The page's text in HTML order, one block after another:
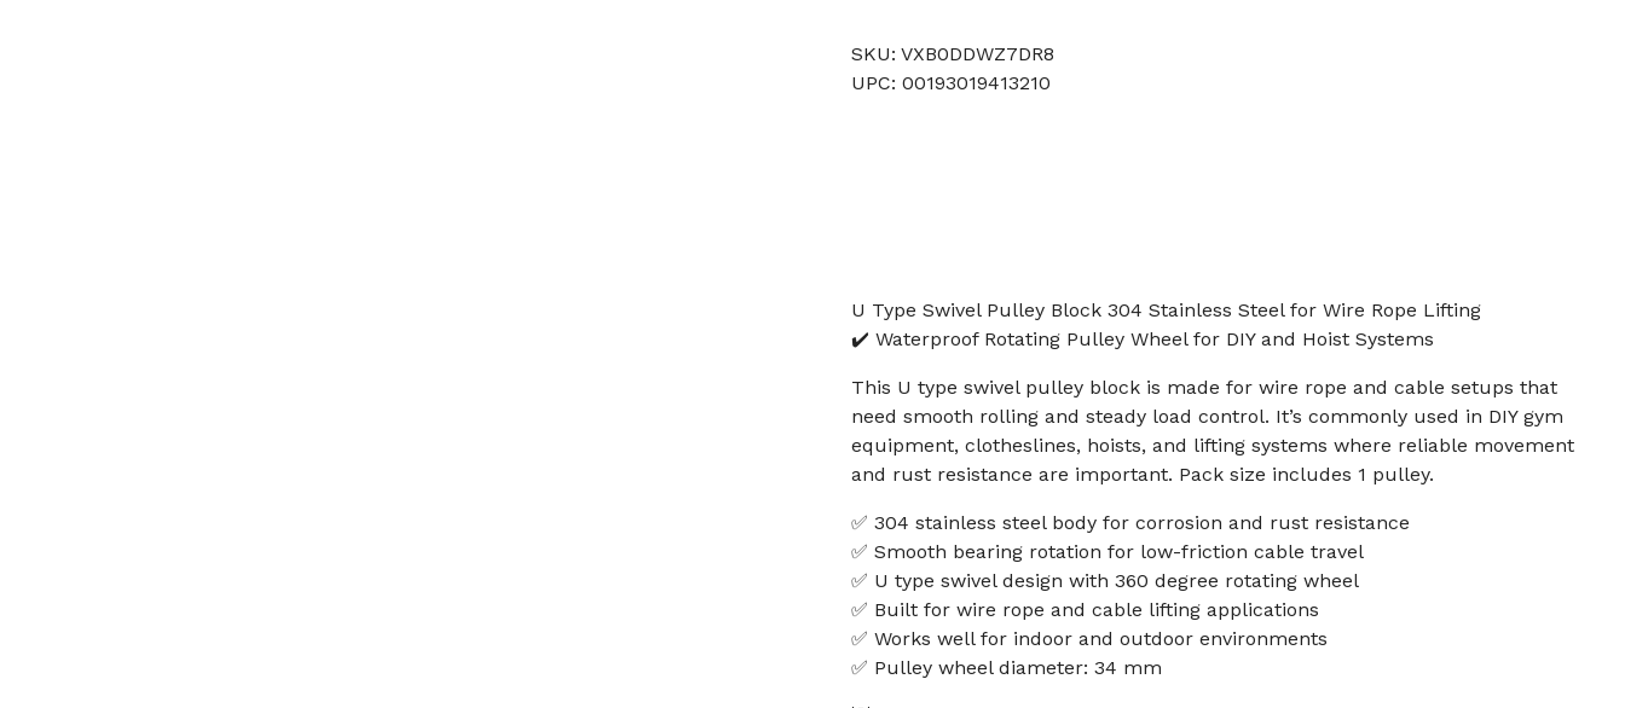
SKU: VXB0DDWZ7DR8
UPC: 00193019413210
U Type Swivel Pulley Block 304 Stainless Steel for Wire Rope Lifting
✔️ Waterproof Rotating Pulley Wheel for DIY and Hoist Systems
This U type swivel pulley block is made for wire rope and cable setups that
need smooth rolling and steady load control. It’s commonly used in DIY gym
equipment, clotheslines, hoists, and lifting systems where reliable movement
and rust resistance are important. Pack size includes 1 pulley.
✅ 304 stainless steel body for corrosion and rust resistance
✅ Smooth bearing rotation for low-friction cable travel
✅ U type swivel design with 360 degree rotating wheel
✅ Built for wire rope and cable lifting applications
✅ Works well for indoor and outdoor environments
✅ Pulley wheel diameter: 34 mm